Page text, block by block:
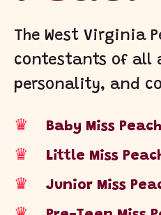
The West Virginia
contestants of all
personality, and
♛ Baby Miss
♛ Little Miss
♛ Junior Miss